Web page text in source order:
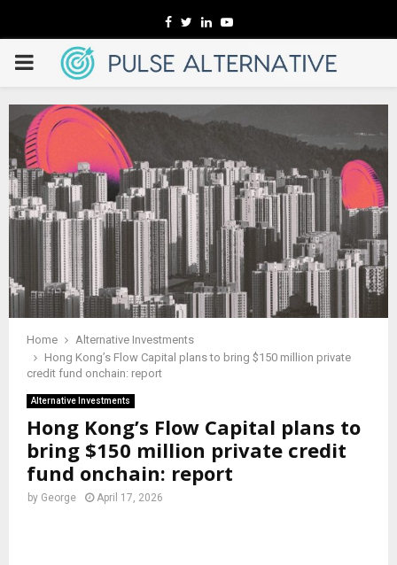
Facebook
TwitterLinkedinYoutube
PRIMARY
MENU
Home
Alternative Investments
Hong Kong’s Flow Capital plans to bring $150 million private
credit fund onchain: report
Alternative Investments
Hong Kong’s Flow Capital plans to
bring $150 million private credit
fund onchain: report
by George April 17, 2026